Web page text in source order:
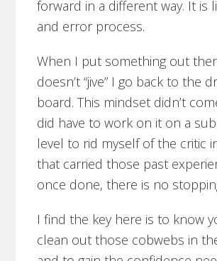
forward in a different way. It is
and error process.
When I put something out
doesn’t “jive” I go back to the
board. This mindset didn’t
did have to work on it on a
level to rid myself of the critic
that carried those past
once done, there is no
I find the key here is to know
clean out those cobwebs in